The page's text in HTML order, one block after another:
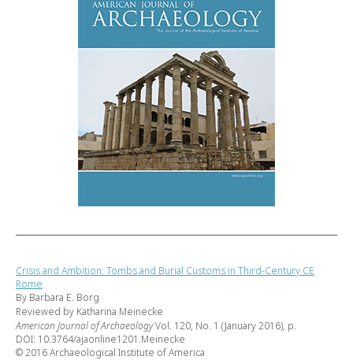
Crisis and Ambition: Tombs and Burial Customs in Third-Century CE
Rome
By Barbara E. Borg
Reviewed by Katharina Meinecke
American Journal of ArchaeologyVol. 120, No. 1 (January 2016), p.
DOI: 10.3764/ajaonline1201.Meinecke
© 2016 Archaeological Institute of America